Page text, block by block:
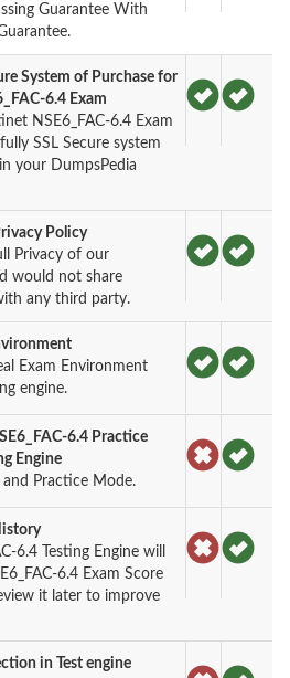
Guarantee With
System of Purchase for
6.4 Exam
NSE6_FAC-6.4 Exam
SSL Secure system
your DumpsPedia
Policy
Privacy of our
would not share
any third party.
Exam Environment
engine.
6.4 Practice
Engine
and Practice Mode.
6.4 Testing Engine will
6.4 Exam Score
it later to improve
in Test engine